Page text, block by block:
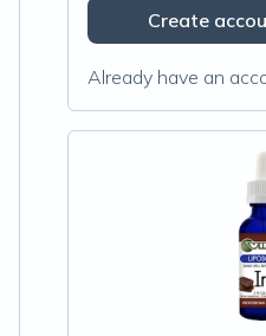
Create
Already have an